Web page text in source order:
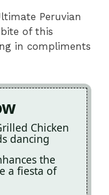
Peruvian
of this
in compliments
Chicken
dancing
the
a fiesta of